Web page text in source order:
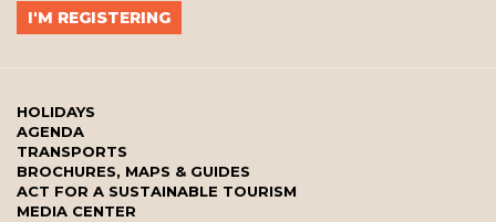
HOLIDAYS
AGENDA
TRANSPORTS
BROCHURES, MAPS & GUIDES
ACT FOR A SUSTAINABLE TOURISM
MEDIA CENTER